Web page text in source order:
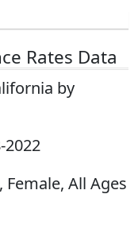
Rates Data
by
2022
All Ages